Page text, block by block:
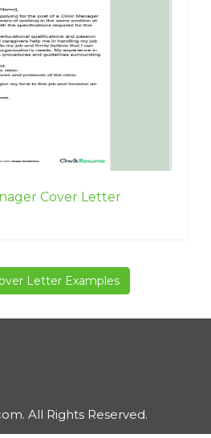
Cover Letter
Letter Examples
All Rights Reserved.